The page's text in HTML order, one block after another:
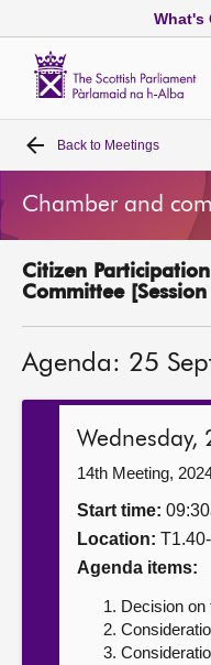
What's
Home
Bills and laws
MSPs
Get involved
Contact us
Back to Meetings
Chamber and
Citizen
Committee [Session
Agenda: 25
Wednesday,
14th Meeting,
Start time:
Location:
Agenda items:
Decision on